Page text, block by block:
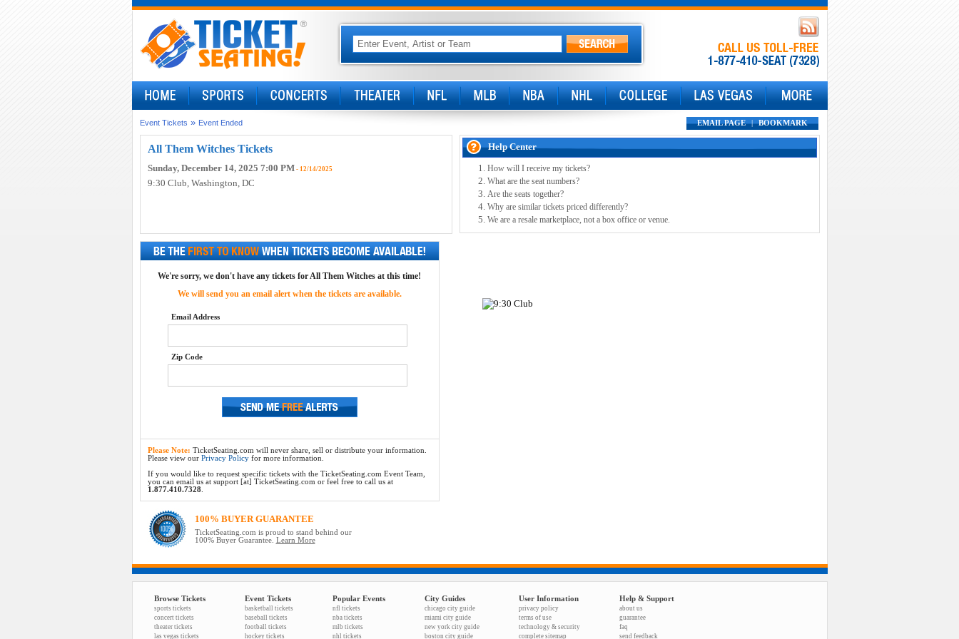
EMAIL PAGE | BOOKMARK
Event Tickets » Event Ended
All Them Witches Tickets
Sunday, December 14, 2025 7:00 PM- 12/14/2025
9:30 Club, Washington, DC
Help Center
How will I receive my tickets?
What are the seat numbers?
Are the seats together?
Why are similar tickets priced differently?
We are a resale marketplace, not a box office or venue.
We're sorry, we don't have any tickets for All Them Witches at this time!
We will send you an email alert when the tickets are available.
Email Address
Zip Code
Please Note: TicketSeating.com will never share, sell or distribute your information.
Please view our Privacy Policyfor more information.
If you would like to request specific tickets with the TicketSeating.com Event Team,
you can email us at support [at] TicketSeating.com or feel free to call us at
1.877.410.7328.
100% BUYER GUARANTEE
TicketSeating.com is proud to stand behind our
100% Buyer Guarantee. Learn More
Browse Tickets
sports tickets
concert tickets
theater tickets
las vegas tickets
Event Tickets
basketball tickets
baseball tickets
football tickets
hockey tickets
Popular Events
nfl tickets
nba tickets
mlb tickets
nhl tickets
City Guides
chicago city guide
miami city guide
new york city guide
boston city guide
User Information
privacy policy
terms of use
technology & security
complete sitemap
Help & Support
about us
guarantee
faq
send feedback